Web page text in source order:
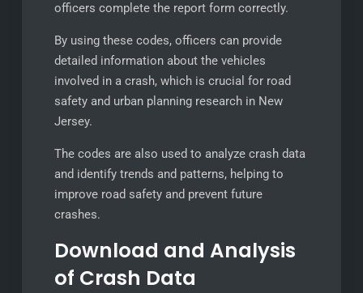
officers complete the report form correctly.
By using these codes, officers can provide
detailed information about the vehicles
involved in a crash, which is crucial for road
safety and urban planning research in New
Jersey.
The codes are also used to analyze crash data
and identify trends and patterns, helping to
improve road safety and prevent future
crashes.
Download and Analysis
of Crash Data